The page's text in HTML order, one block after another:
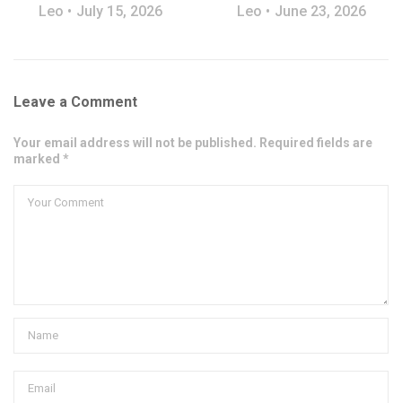
Leo July 15, 2026 Leo June 23, 2026
Leave a Comment
Your email address will not be published. Required fields are
marked *